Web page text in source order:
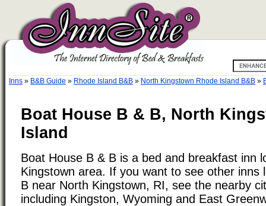
Inns » B&B Guide » Rhode Island B&B » North Kingstown Rhode Island B&B »
Boat House B & B, North
Island
Boat House B & B is a bed and breakfast inn
Kingstown area. If you want to see other inns
B near North Kingstown, RI, see the nearby
including Kingston, Wyoming and East